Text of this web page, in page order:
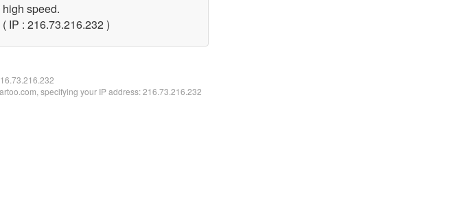
speed.
IP : 216.73.216.232 )
specifying your IP address: 216.73.216.232